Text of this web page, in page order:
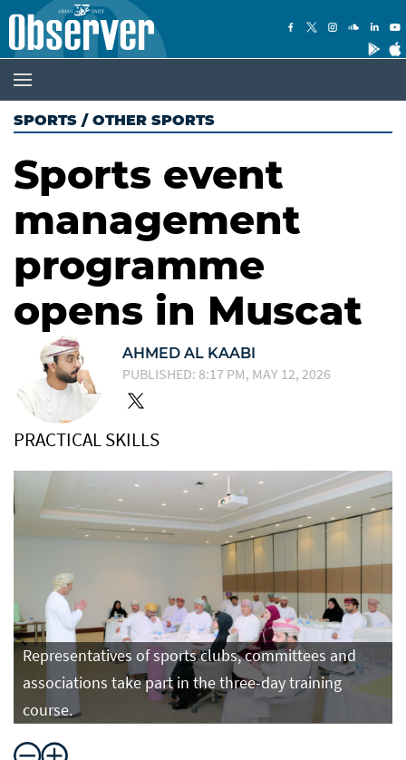
SPORTS / OTHER SPORTS
Sports event
management
programme
opens in Muscat
AHMED AL KAABI
PUBLISHED: 8:17 PM, MAY 12, 2026
PRACTICAL SKILLS
Representatives of sports clubs, committees and
associations take part in the three-day training
course.